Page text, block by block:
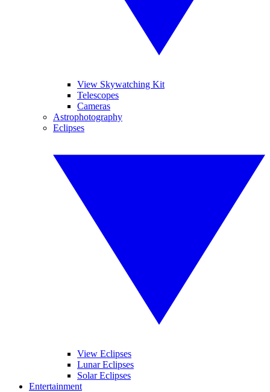
View Skywatching Kit
Telescopes
Cameras
Astrophotography
Eclipses
View Eclipses
Lunar Eclipses
Solar Eclipses
Entertainment